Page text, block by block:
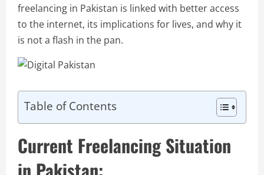
freelancing in Pakistan is linked with better access
to the internet, its implications for lives, and why it
is not a flash in the pan.
Table of Contents
Current Freelancing Situation